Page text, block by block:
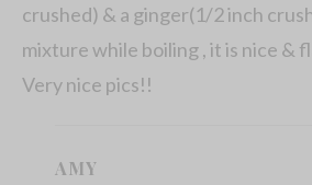
crushed) & a ginger(1/2 inch
mixture while boiling , it is nice &
Very nice pics!!
AMY